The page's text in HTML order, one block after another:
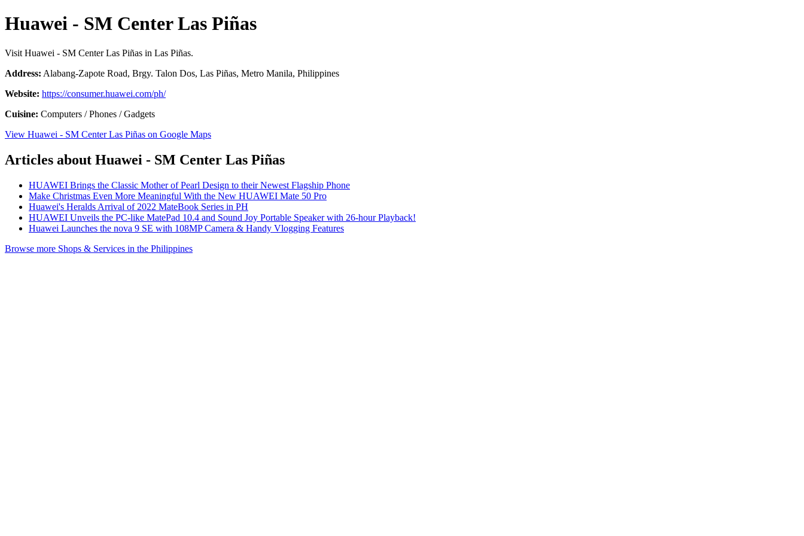
Huawei - SM Center Las Piñas
Visit Huawei - SM Center Las Piñas in Las Piñas.
Address: Alabang-Zapote Road, Brgy. Talon Dos, Las Piñas, Metro Manila, Philippines
Website: https://consumer.huawei.com/ph/
Cuisine: Computers / Phones / Gadgets
View Huawei - SM Center Las Piñas on Google Maps
Articles about Huawei - SM Center Las Piñas
HUAWEI Brings the Classic Mother of Pearl Design to their Newest Flagship Phone
Make Christmas Even More Meaningful With the New HUAWEI Mate 50 Pro
Huawei's Heralds Arrival of 2022 MateBook Series in PH
HUAWEI Unveils the PC-like MatePad 10.4 and Sound Joy Portable Speaker with 26-hour Playback!
Huawei Launches the nova 9 SE with 108MP Camera & Handy Vlogging Features
Browse more Shops & Services in the Philippines